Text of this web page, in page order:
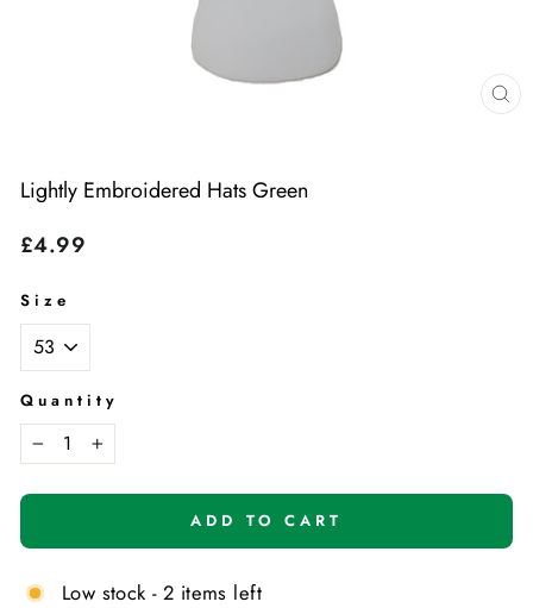
Lightly Embroidered Hats Green
Regular
£4.99
Size
Quantity
− +
ADD TO CART
Low stock - 2 items left